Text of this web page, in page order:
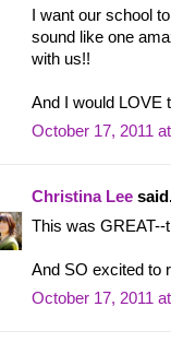
I want our school
sound like one
with us!!
And I would LOVE
October 17, 2011
Christina Lee
This was GREAT--
And SO excited to
October 17, 2011